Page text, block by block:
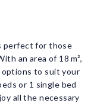
perfect for those
an area of 18 m²,
options to suit your
or 1 single bed
all the necessary